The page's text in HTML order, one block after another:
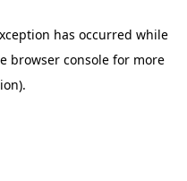
has occurred while
browser console for more